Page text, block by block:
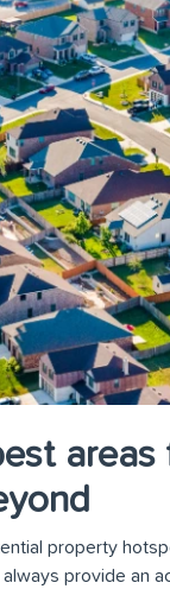
property
provide an